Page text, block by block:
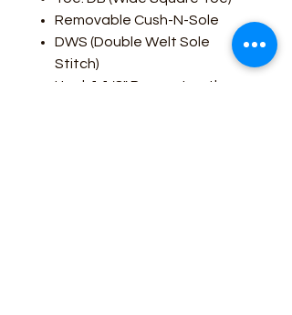
Removable Cush-N-Sole
DWS (Double Welt Sole
Stitch)
Heel: 1 1/8" Roper - Leather